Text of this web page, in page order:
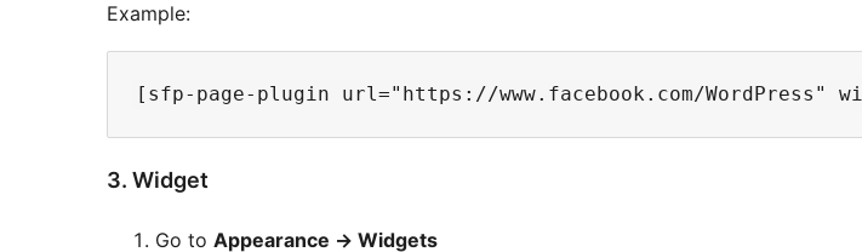
Example:
3. Widget
Go to Appearance -> Widgets